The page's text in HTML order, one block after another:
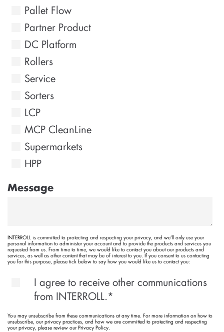
Pallet Flow
Partner Product
DC Platform
Rollers
Service
Sorters
LCP
MCP CleanLine
Supermarkets
HPP
Message
INTERROLL is committed to protecting and respecting your privacy, and we’ll only use your
personal information to administer your account and to provide the products and services you
requested from us. From time to time, we would like to contact you about our products and
services, as well as other content that may be of interest to you. If you consent to us contacting
you for this purpose, please tick below to say how you would like us to contact you:
I agree to receive other communications
from INTERROLL.*
You may unsubscribe from these communications at any time. For more information on how to
unsubscribe, our privacy practices, and how we are committed to protecting and respecting
your privacy, please review our Privacy Policy.